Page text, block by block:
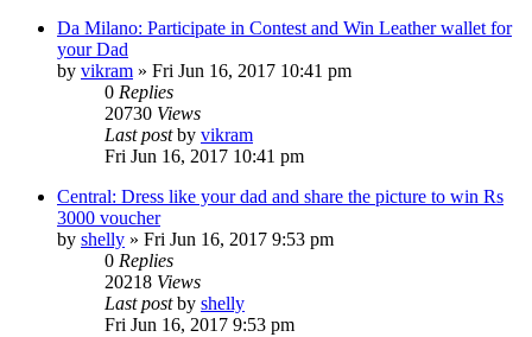
Da Milano: Participate in Contest and Win Leather wallet for
your Dad
by vikram » Fri Jun 16, 2017 10:41 pm
0 Replies
20730 Views
Last postby vikram
Fri Jun 16, 2017 10:41 pm
Central: Dress like your dad and share the picture to win Rs
3000 voucher
by shelly » Fri Jun 16, 2017 9:53 pm
0 Replies
20218 Views
Last postby shelly
Fri Jun 16, 2017 9:53 pm